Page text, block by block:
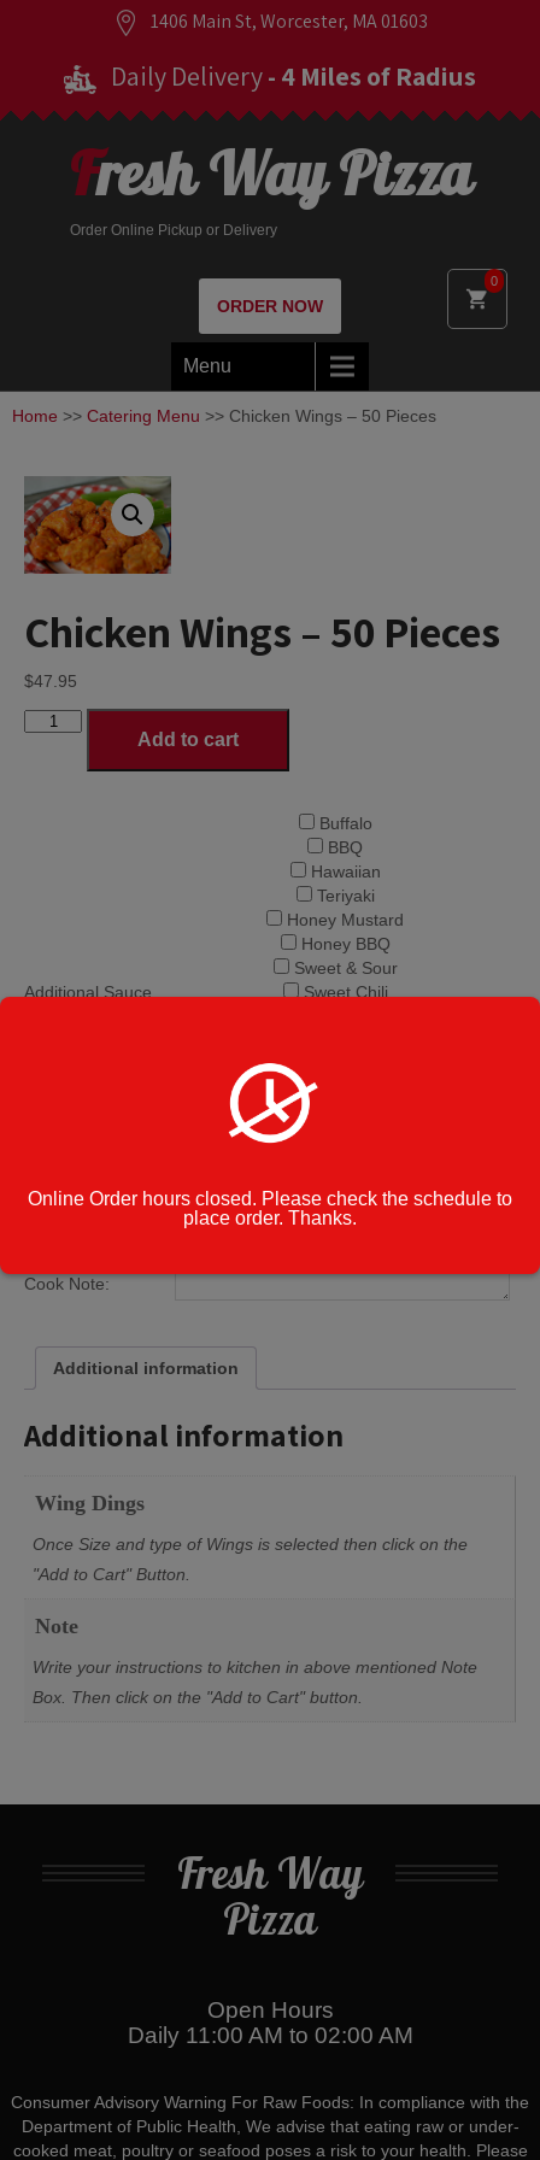
1406 Main St, Worcester, MA 01603
Daily Delivery- 4 Miles of Radius
0
Fresh Way Pizza
Order Online Pickup or Delivery
ORDER NOW
Menu
Home >> Catering Menu >> Chicken Wings – 50 Pieces
Chicken Wings – 50 Pieces
$47.95
Chicken
Add to cart
Additional Sauce
Buffalo
BBQ
Hawaiian
Teriyaki
Honey Mustard
Honey BBQ
Sweet & Sour
Sweet Chili
Garlic Parmesan
Lemon Pepper
Catering Menu
Cook Note:
Additional information
Additional information
Wing Dings
Once Size and type of Wings is selected then click on the
"Add to Cart" Button.
Note
Write your instructions to kitchen in above mentioned Note
Box. Then click on the "Add to Cart" button.
Fresh Way
Pizza
Open Hours
Daily 11:00 AM to 02:00 AM
Consumer Advisory Warning For Raw Foods: In compliance with the
Department of Public Health, We advise that eating raw or under-
cooked meat, poultry or seafood poses a risk to your health. Please
Online Order hours closed. Please check the schedule to
place order. Thanks.